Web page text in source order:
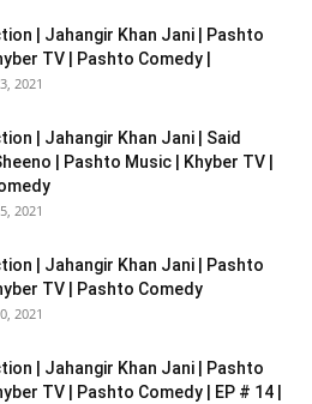
| Jahangir Khan Jani | Pashto
TV | Pashto Comedy |
2021
| Jahangir Khan Jani | Said
| Pashto Music | Khyber TV |
2021
| Jahangir Khan Jani | Pashto
TV | Pashto Comedy
2021
| Jahangir Khan Jani | Pashto
TV | Pashto Comedy | EP # 14 |